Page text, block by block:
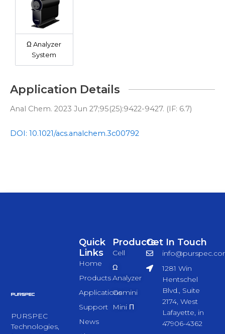
Ω Analyzer
System
Application Details
Anal Chem. 2023 Jun 27;95(25):9422-9427. (IF: 6.7)
DOI: 10.1021/acs.analchem.3c00792
PURSPEC
Technologies,
Products
Cell
Ω
Analyzer
Gemini
Mini Π
Quick
Links
Home
Products
Applications
Support
News
Get In Touch
1281 Win
Hentschel
Blvd., Suite
2174, West
Lafayette, in
47906-4362